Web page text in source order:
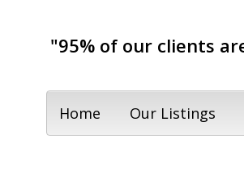
"95% of our clients
Home Our Listings